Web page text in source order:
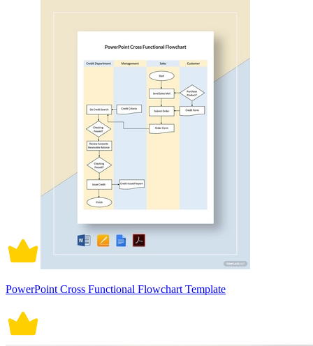
PowerPoint Cross Functional Flowchart Template